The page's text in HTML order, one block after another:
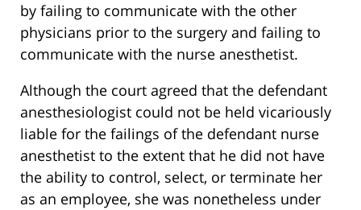
by failing to communicate with the other
physicians prior to the surgery and failing to
communicate with the nurse anesthetist.
Although the court agreed that the defendant
anesthesiologist could not be held vicariously
liable for the failings of the defendant nurse
anesthetist to the extent that he did not have
the ability to control, select, or terminate her
as an employee, she was nonetheless under